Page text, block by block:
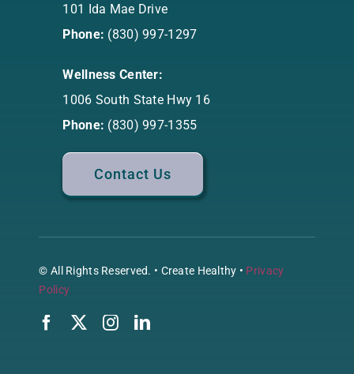
101 Ida Mae Drive
Phone: (830) 997-1297
Wellness Center:
1006 South State Hwy 16
Phone: (830) 997-1355
Contact Us
© All Rights Reserved. • Create Healthy • Privacy
Policy